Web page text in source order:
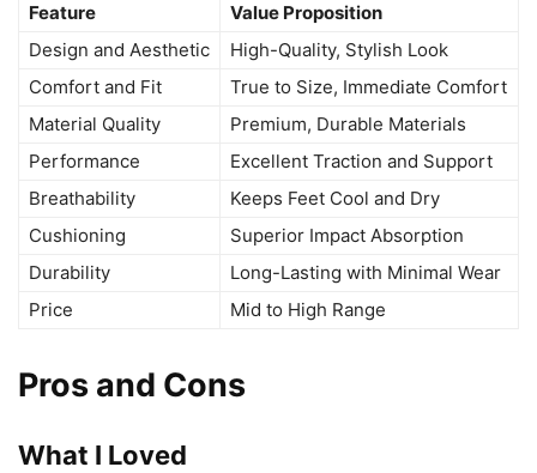
Feature
Value Proposition
Design and Aesthetic
High-Quality, Stylish Look
Comfort and Fit
True to Size, Immediate Comfort
Material Quality
Premium, Durable Materials
Performance
Excellent Traction and Support
Breathability
Keeps Feet Cool and Dry
Cushioning
Superior Impact Absorption
Durability
Long-Lasting with Minimal Wear
Price
Mid to High Range
Pros and Cons
What I Loved